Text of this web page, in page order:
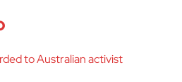
to Australian activist